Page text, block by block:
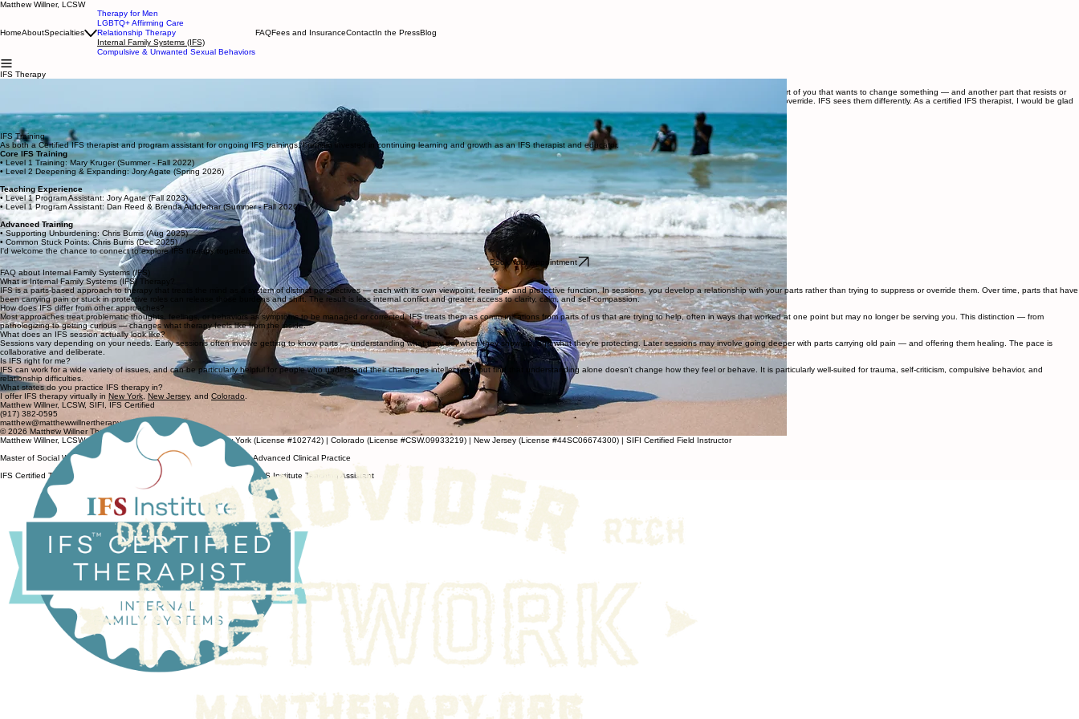
Matthew Willner, LCSW
HomeAboutSpecialties
Therapy for Men
LGBTQ+ Affirming Care
Relationship Therapy
Internal Family Systems (IFS)
Compulsive & Unwanted Sexual Behaviors
FAQFees and InsuranceContactIn the PressBlog
IFS Therapy
Internal Family Systems (IFS) is a parts-based approach to therapy developed by Dr. Richard Schwartz. At times, you've probably noticed feeling two or more conflicting perspectives internally. Maybe there's the part of you that wants to change something — and another part that resists or
criticizes. The part that shuts down in conflict — and the part that judges yourself for not communicating how you felt in the moment. Most therapy approaches treat these inner conflicts as problems to manage or override. IFS sees them differently. As a certified IFS therapist, I would be glad
Learn more about what IFS sessions look like here
IFS Training
As both a Certified IFS therapist and program assistant for ongoing IFS trainings, I remain invested in continuing learning and growth as an IFS therapist and educator.
Core IFS Training
• Level 1 Training: Mary Kruger (Summer - Fall 2022)
• Level 2 Deepening & Expanding: Jory Agate (Spring 2026)
Teaching Experience
• Level 1 Program Assistant: Jory Agate (Fall 2023)
• Level 1 Program Assistant: Dan Reed & Brenda Aufderhar (Summer - Fall 2026)
Advanced Training
• Supporting Unburdening: Chris Burris (Aug 2025)
• Common Stuck Points: Chris Burris (Dec 2025)
I'd welcome the chance to connect to explore IFS therapy together.
Book Your Appointment
FAQ about Internal Family Systems (IFS)
What is Internal Family Systems (IFS) Therapy?
IFS is a parts-based approach to therapy that treats the mind as a system of distinct perspectives — each with its own viewpoint, feelings, and protective function. In sessions, you develop a relationship with your parts rather than trying to suppress or override them. Over time, parts that have
been carrying pain or stuck in protective roles can release those burdens and shift. The result is less internal conflict and greater access to clarity, calm, and self-compassion.
How does IFS differ from other approaches?
Most approaches treat problematic thoughts, feelings, or behaviors as symptoms to be managed or corrected. IFS treats them as communications from parts of us that are trying to help, often in ways that worked at one point but may no longer be serving you. This distinction — from
pathologizing to getting curious — changes what therapy feels like from the inside.
What does an IFS session actually look like?
Sessions vary depending on your needs. Early sessions often involve getting to know parts — understanding what they do, when they show up, and what they're protecting. Later sessions may involve going deeper with parts carrying old pain — and offering them healing. The pace is
collaborative and deliberate.
Is IFS right for me?
IFS can work for a wide variety of issues, and can be particularly helpful for people who understand their challenges intellectually but find that understanding alone doesn't change how they feel or behave. It is particularly well-suited for trauma, self-criticism, compulsive behavior, and
relationship difficulties.
What states do you practice IFS therapy in?
I offer IFS therapy virtually in New York New Jersey, and Colorado
Matthew Willner, LCSW, SIFI, IFS Certified
(917) 382-0595
matthew@matthewwillnertherapy.com
© 2026 Matthew Willner Therapy. All Rights Reserved.
Matthew Willner, LCSW, Licensed Clinical Social Worker — New York (License #102742) | Colorado (License #CSW.09933219) | New Jersey (License #44SC06674300) | SIFI Certified Field Instructor
Master of Social Work, Columbia University School of Social Work — Advanced Clinical Practice
IFS Certified Therapist, IFS Institute | IFS Level 1 & Level 2 Trained | IFS Institute Teaching Assistant